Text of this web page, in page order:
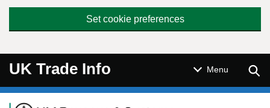
Set cookie preferences
UK Trade Info Menu
Navigation menu